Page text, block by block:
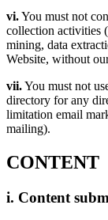
vi.You must not
collection activities
mining, data
Website, without
vii.You must not
directory for any
limitation email
mailing).
CONTENT
i. Content